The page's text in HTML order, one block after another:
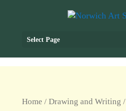
Select Page
Home / Drawing and Writing /